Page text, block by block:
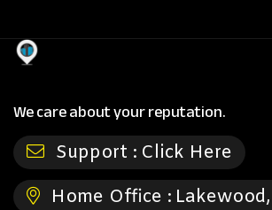
We care about your reputation.
Support : Click Here
Home Office :